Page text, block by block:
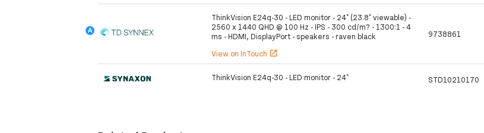
ThinkVision E24q-30 - LED monitor - 24" (23.8" viewable) -
2560 x 1440 QHD @ 100 Hz - IPS - 300 cd/m? - 1300:1 - 4
ms - HDMI, DisplayPort - speakers - raven black
View on InTouch open_in_new
9738861
ThinkVision E24q-30 - LED monitor - 24" STD10210170